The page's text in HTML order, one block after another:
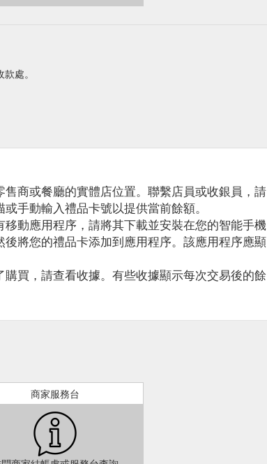
處。
商或餐廳的實體店位置。聯繫店員或收銀員，請
手動輸入禮品卡號以提供當前餘額。
動應用程序，請將其下載並安裝在您的智能手機
將您的禮品卡添加到應用程序。該應用程序應顯
買，請查看收據。有些收據顯示每次交易後的餘
商家服務台